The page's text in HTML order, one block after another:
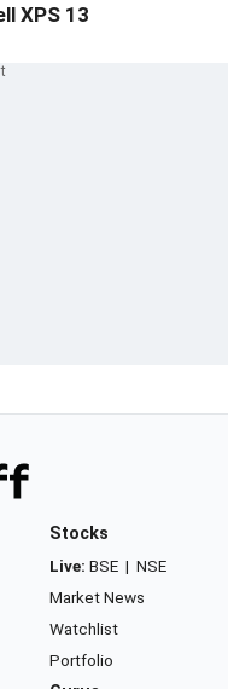
XPS 13
Stocks
Live: BSE | NSE
Market News
Watchlist
Portfolio